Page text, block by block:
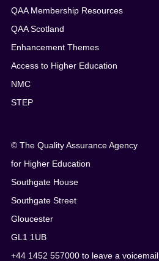
QAA Membership Resources
QAA Scotland
Enhancement Themes
Access to Higher Education
NMC
STEP
© The Quality Assurance Agency
for Higher Education
Southgate House
Southgate Street
Gloucester
GL1 1UB
+44 1452 557000 to leave a voicemail